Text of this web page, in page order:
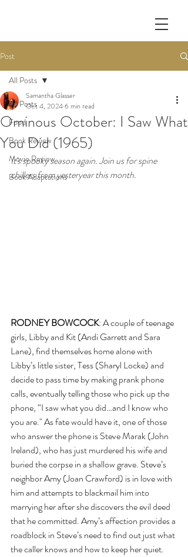
Post
All Posts
Food
Book Review
Movie Review
Book Adaptations
All Posts
Ominous October: I Saw What
You Did (1965)
Samantha Glasser
Oct 4, 20246 min read
It's spooky season again. Join us for spine
chillers from yesteryear this month.
RODNEY BOWCOCK: A couple of teenage
girls, Libby and Kit (Andi Garrett and Sara
Lane), find themselves home alone with
Libby’s little sister, Tess (Sharyl Locke) and
decide to pass time by making prank phone
calls, eventually telling those who pick up the
phone, “I saw what you did…and I know who
you are." As fate would have it, one of those
who answer the phone is Steve Marak (John
Ireland), who has just murdered his wife and
buried the corpse in a shallow grave. Steve’s
neighbor Amy (Joan Crawford) is in love with
him and attempts to blackmail him into
marrying her after she discovers the evil deed
that he committed. Amy’s affection provides a
roadblock in Steve’s need to find out just what
the caller knows and how to keep her quiet.